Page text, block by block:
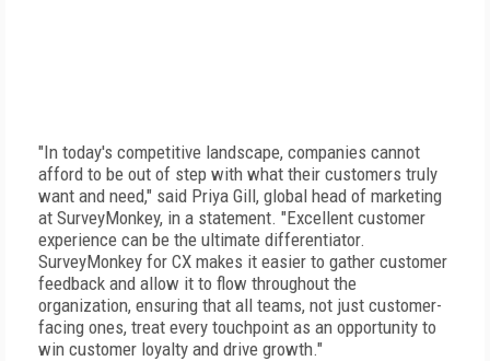
"In today's competitive landscape, companies cannot
afford to be out of step with what their customers truly
want and need," said Priya Gill, global head of marketing
at SurveyMonkey, in a statement. "Excellent customer
experience can be the ultimate differentiator.
SurveyMonkey for CX makes it easier to gather customer
feedback and allow it to flow throughout the
organization, ensuring that all teams, not just customer-
facing ones, treat every touchpoint as an opportunity to
win customer loyalty and drive growth."